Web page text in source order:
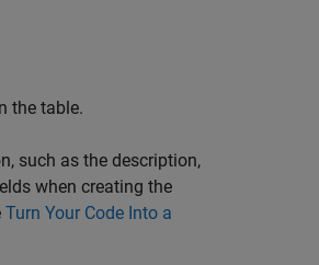
the table.
such as the description,
when creating the
Turn Your Code Into a